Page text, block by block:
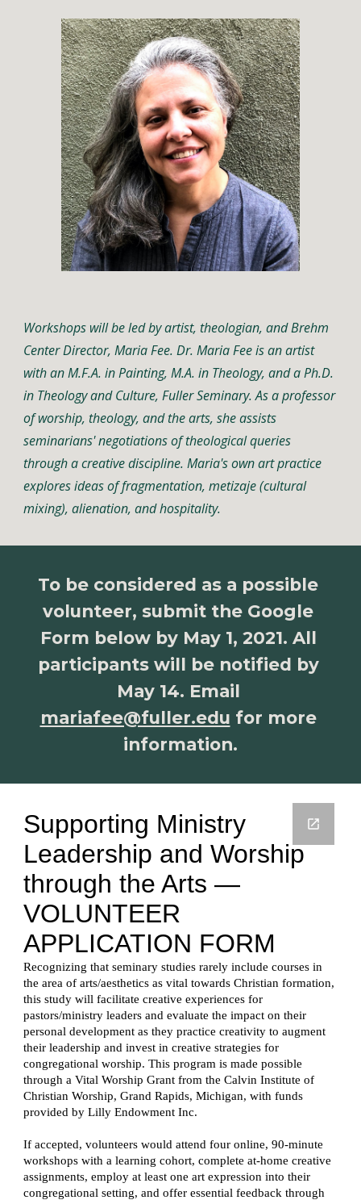
Workshops will be led by artist, theologian, and Brehm
Center Director, Maria Fee. Dr. Maria Fee is an artist
with an M.F.A. in Painting, M.A. in Theology, and a Ph.D.
in Theology and Culture, Fuller Seminary. As a professor
of worship, theology, and the arts, she assists
seminarians' negotiations of theological queries
through a creative discipline. Maria's own art practice
explores ideas of fragmentation, metizaje (cultural
mixing), alienation, and hospitality.
To be considered as a possible
volunteer, submit the Google
Form below by May 1, 2021. All
participants will be notified by
mariafee@fuller.edu for more
information.